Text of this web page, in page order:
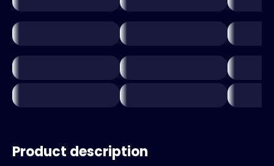
Product description